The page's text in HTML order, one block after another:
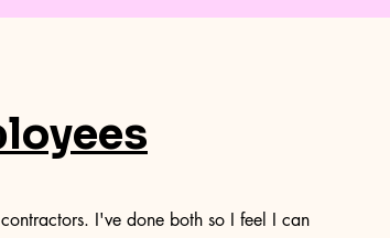
I've done both so I feel I can